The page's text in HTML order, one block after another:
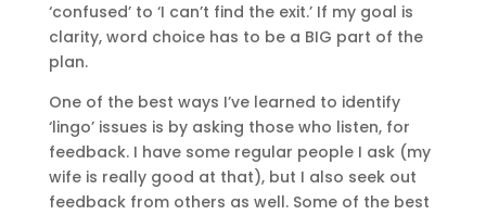
‘confused’ to ‘I can’t find the exit.’ If my goal is
clarity, word choice has to be a BIG part of the
plan.
One of the best ways I’ve learned to identify
‘lingo’ issues is by asking those who listen, for
feedback. I have some regular people I ask (my
wife is really good at that), but I also seek out
feedback from others as well. Some of the best